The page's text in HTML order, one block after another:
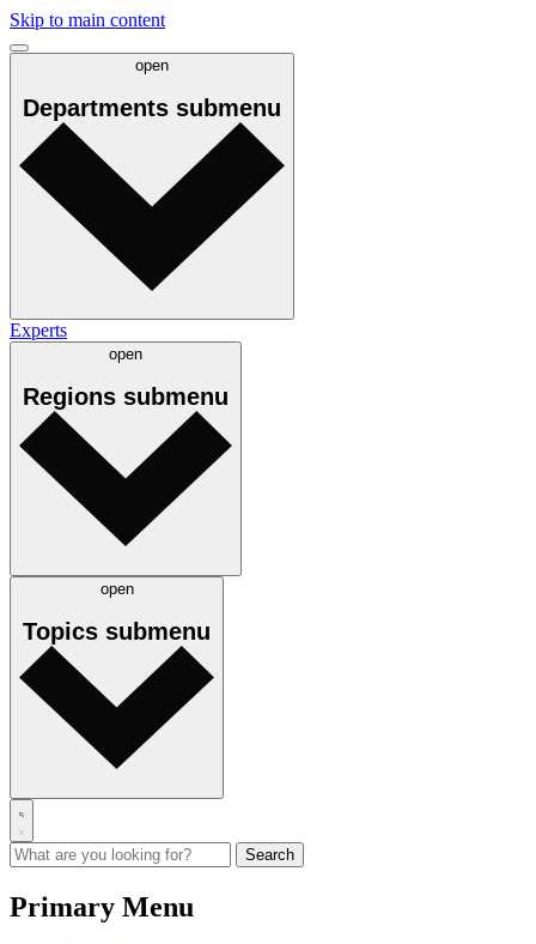
Skip to main content
open
Departments submenu
Experts
open
Regions submenu
open
Topics submenu
Primary Menu